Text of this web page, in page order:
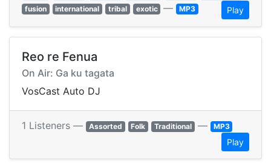
fusion
international tribal exotic — MP3 Play
Reo re Fenua
On Air: Ga ku tagata
VosCast Auto DJ
1 Listeners — Assorted Folk Traditional — MP3
Play